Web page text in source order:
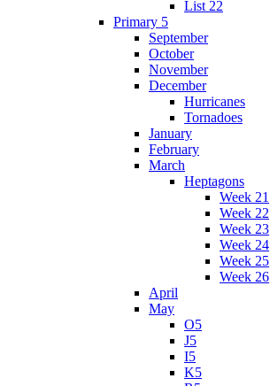
List 22
Primary 5
September
October
November
December
Hurricanes
Tornadoes
January
February
March
Heptagons
Week 21
Week 22
Week 23
Week 24
Week 25
Week 26
April
May
O5
J5
I5
K5